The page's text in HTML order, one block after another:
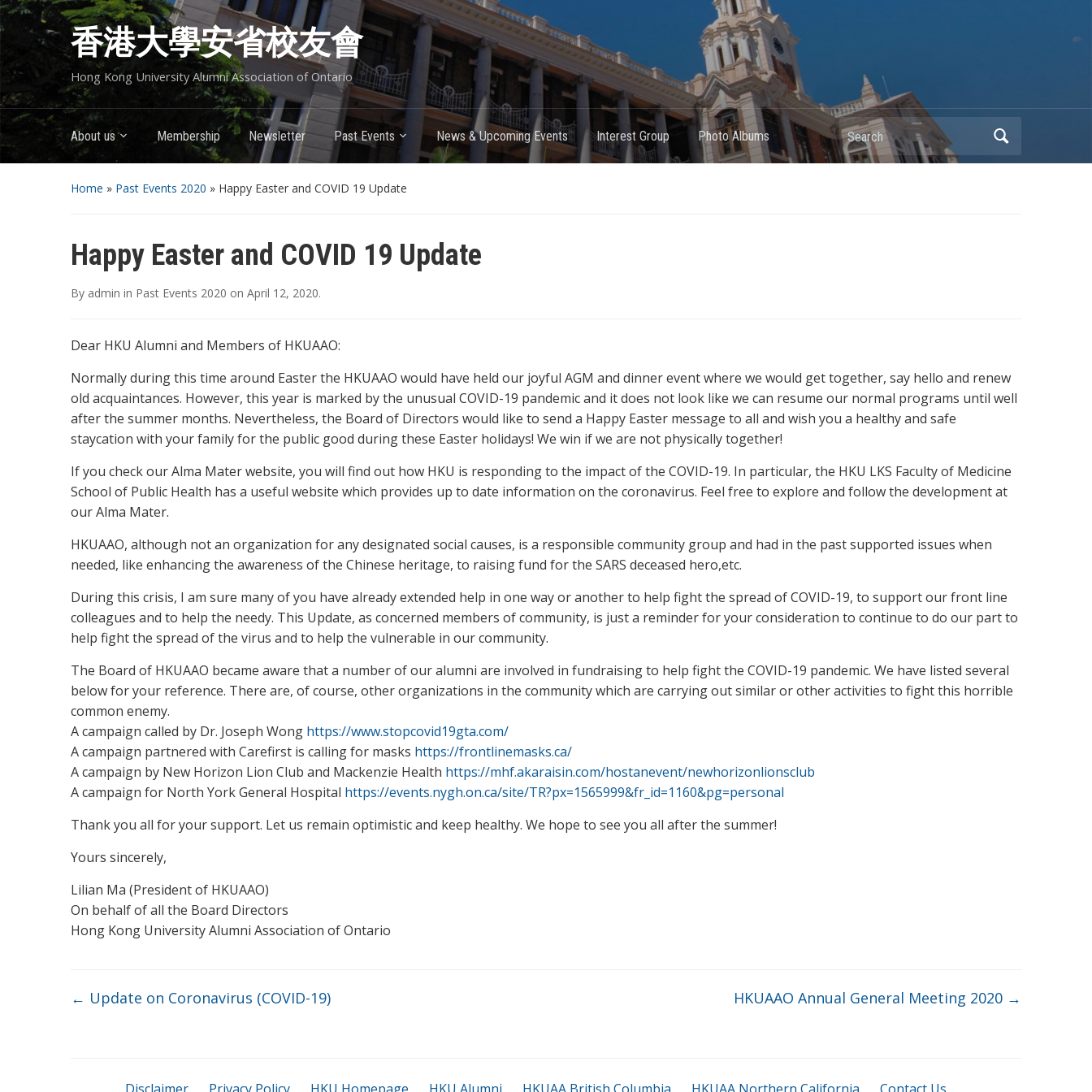
香港大學安省校友會
Hong Kong University Alumni Association of Ontario
About us Membership Newsletter Past Events News & Upcoming Events Interest Group Photo Albums Search
Home » Past Events 2020 » Happy Easter and COVID 19 Update
Happy Easter and COVID 19 Update
By admin in Past Events 2020 on April 12, 2020.
Dear HKU Alumni and Members of HKUAAO:
Normally during this time around Easter the HKUAAO would have held our joyful AGM and dinner event where we would get together, say hello and renew
old acquaintances. However, this year is marked by the unusual COVID-19 pandemic and it does not look like we can resume our normal programs until well
after the summer months. Nevertheless, the Board of Directors would like to send a Happy Easter message to all and wish you a healthy and safe
staycation with your family for the public good during these Easter holidays! We win if we are not physically together!
If you check our Alma Mater website, you will find out how HKU is responding to the impact of the COVID-19. In particular, the HKU LKS Faculty of Medicine
School of Public Health has a useful website which provides up to date information on the coronavirus. Feel free to explore and follow the development at
our Alma Mater.
HKUAAO, although not an organization for any designated social causes, is a responsible community group and had in the past supported issues when
needed, like enhancing the awareness of the Chinese heritage, to raising fund for the SARS deceased hero,etc.
During this crisis, I am sure many of you have already extended help in one way or another to help fight the spread of COVID-19, to support our front line
colleagues and to help the needy. This Update, as concerned members of community, is just a reminder for your consideration to continue to do our part to
help fight the spread of the virus and to help the vulnerable in our community.
The Board of HKUAAO became aware that a number of our alumni are involved in fundraising to help fight the COVID-19 pandemic. We have listed several
below for your reference. There are, of course, other organizations in the community which are carrying out similar or other activities to fight this horrible
common enemy.
A campaign called by Dr. Joseph Wong https://www.stopcovid19gta.com/
A campaign partnered with Carefirst is calling for masks https://frontlinemasks.ca/
A campaign by New Horizon Lion Club and Mackenzie Health https://mhf.akaraisin.com/hostanevent/newhorizonlionsclub
A campaign for North York General Hospital https://events.nygh.on.ca/site/TR?px=1565999&fr_id=1160&pg=personal
Thank you all for your support. Let us remain optimistic and keep healthy. We hope to see you all after the summer!
Yours sincerely,
Lilian Ma (President of HKUAAO)
On behalf of all the Board Directors
Hong Kong University Alumni Association of Ontario
← Update on Coronavirus (COVID-19) HKUAAO Annual General Meeting 2020 →